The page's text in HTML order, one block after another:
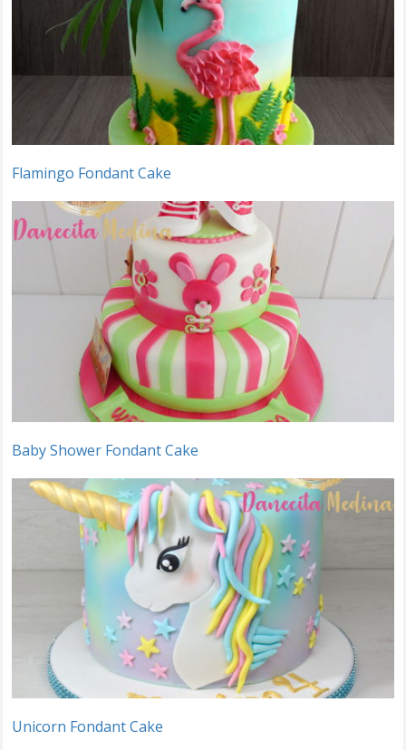
Flamingo Fondant Cake
Baby Shower Fondant Cake
Unicorn Fondant Cake